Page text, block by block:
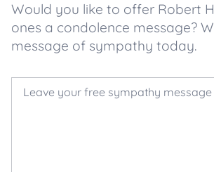
Would you like to offer Robert
ones a condolence message?
message of sympathy today.